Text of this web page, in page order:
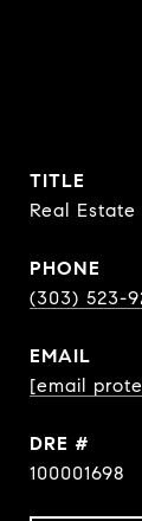
TITLE
Real
PHONE
(303) 523-
EMAIL
[email
DRE #
100001698